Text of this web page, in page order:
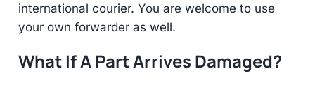
international courier. You are welcome to use
your own forwarder as well.
What If A Part Arrives Damaged?